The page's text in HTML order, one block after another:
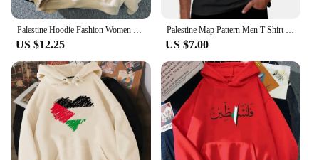
Palestine Hoodie Fashion Women Harajuku Aesthetic Graphic Hoodies Unisex Autumn Winter Vintage Casual Pullover Sweatshirts Bluzy
US $12.25
Palestine Map Pattern Men T-Shirt Graphics Black T-shirts Streetwear Short Sleeve Breathable Causal Tops Comfortable Clothing
US $7.00